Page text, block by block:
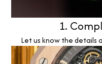
1.
Let us know the details